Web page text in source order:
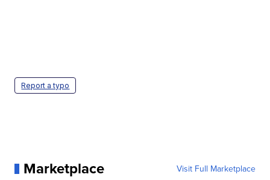
Report a typo
Marketplace Visit Full Marketplace